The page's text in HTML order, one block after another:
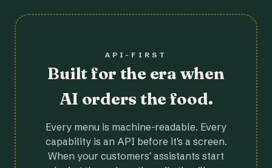
API-FIRST
Built for the era when
AI orders the food.
Every menu is machine-readable. Every
capability is an API before it's a screen.
When your customers' assistants start